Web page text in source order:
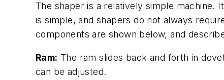
The shaper is a relatively simple
is simple, and shapers do not always
components are shown below, and
Ram: The ram slides back and forth in
can be adjusted.